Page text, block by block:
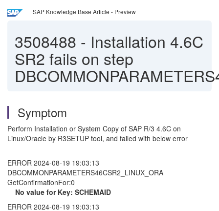
SAP Knowledge Base Article - Preview
3508488 - Installation 4.6C
SR2 fails on step
Symptom
Perform Installation or System Copy of SAP R/3 4.6C on
Linux/Oracle by R3SETUP tool, and failed with below error
ERROR 2024-08-19 19:03:13
DBCOMMONPARAMETERS46CSR2_LINUX_ORA
GetConfirmationFor:0
No value for Key: SCHEMAID
ERROR 2024-08-19 19:03:13